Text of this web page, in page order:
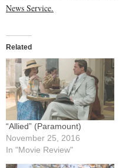
News Service.
Related
“Allied” (Paramount)
November 25, 2016
In "Movie Review"